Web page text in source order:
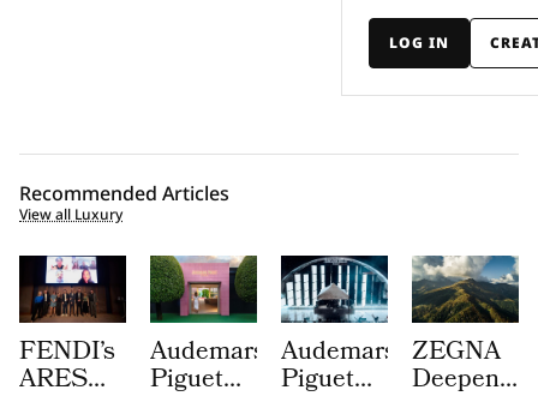
LOG IN
Recommended Articles
View all Luxury
FENDI’s
ARES
Audemars
Piguet
Audemars
Piguet
ZEGNA
Deepens